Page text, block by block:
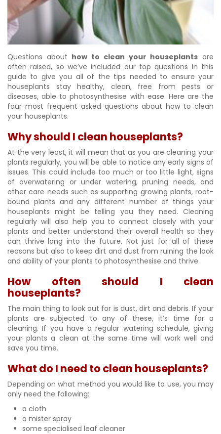
Questions about how to clean your houseplants are
often raised, so we’ve included our top questions in this
guide to give you all of the tips needed to ensure your
houseplants stay healthy, clean, free from pests or
diseases, able to photosynthesise with ease. Here are the
four most frequent asked questions about how to clean
your houseplants.
Why should I clean houseplants?
At the very least, it will mean that as you are cleaning your
plants regularly, you will be able to notice any early signs of
issues. This could include too much or too little light, signs
of overwatering or under watering, pruning needs, and
other care needs such as supporting growing plants, root-
bound plants and any different number of things your
houseplants might be telling you they need. Cleaning
regularly will also help you to connect closely with your
plants and better understand their overall health so they
can thrive long into the future. Not just for all of these
reasons but also to keep dirt and dust from ruining the look
and ability of your plants to photosynthesise and thrive.
How often should I clean
houseplants?
The main thing to look out for is dust, dirt and debris. If your
plants are subjected to any of these, it’s time for a
cleaning. If you have a regular watering schedule, giving
your plants a clean at the same time will work well and
save you time.
What do I need to clean houseplants?
Depending on what method you would like to use, you may
only need the following:
a cloth
a mister spray
some specialised leaf cleaner